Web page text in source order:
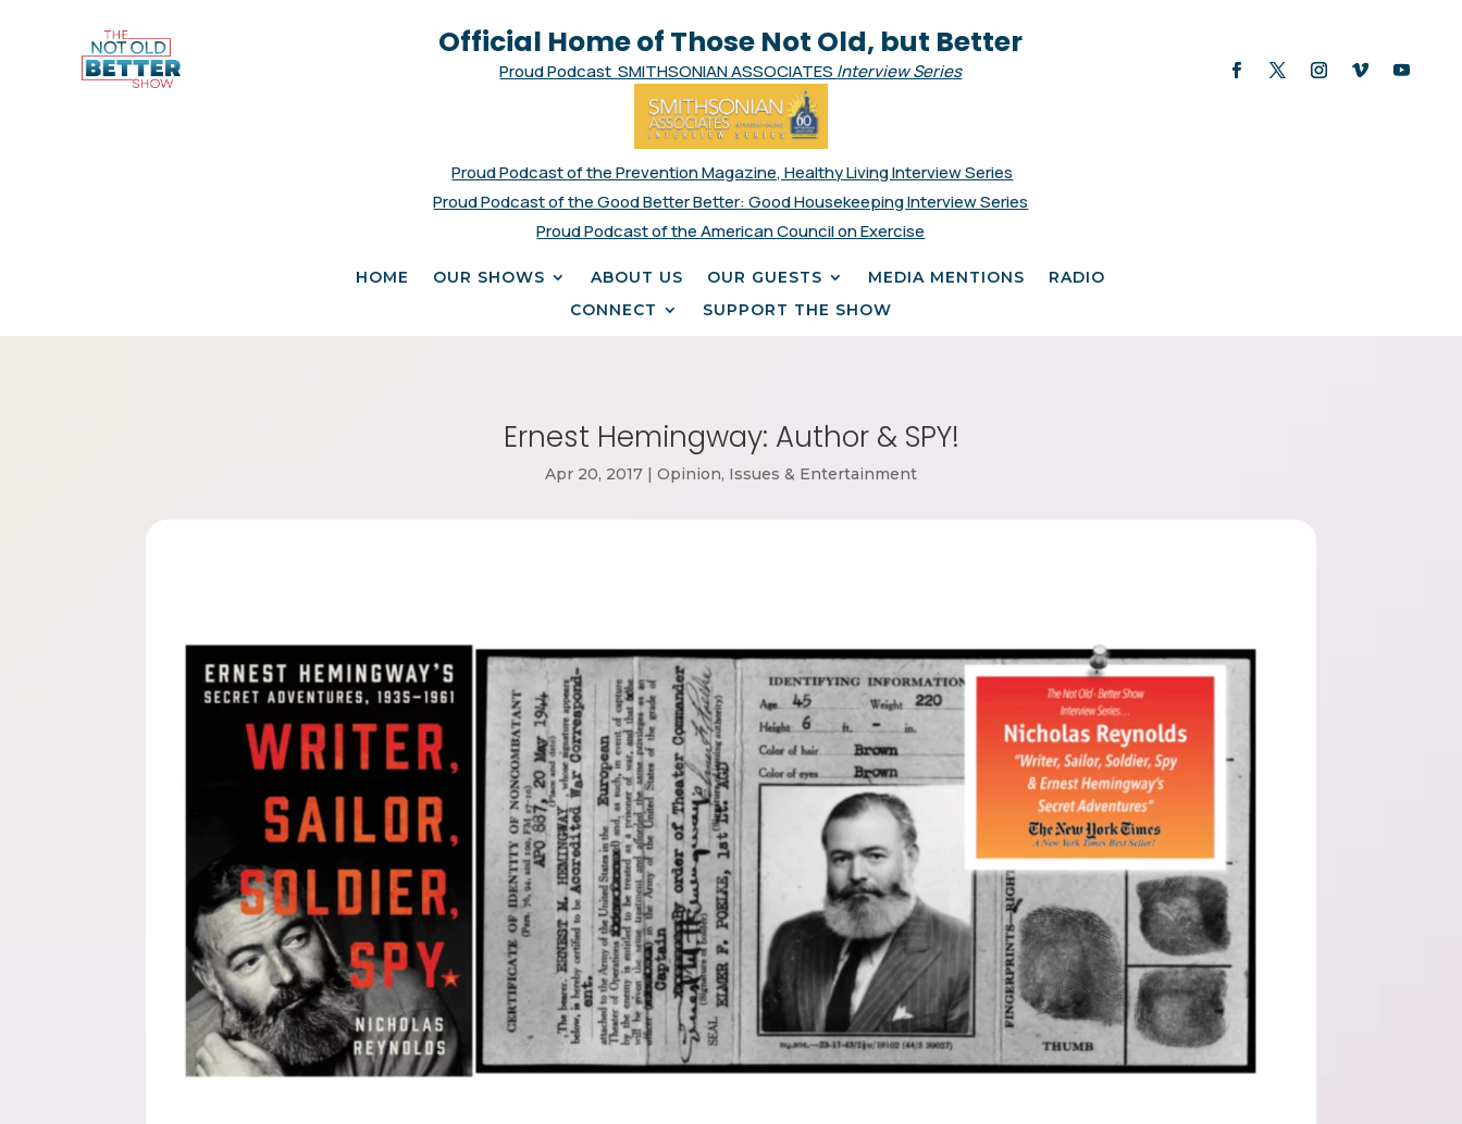
Official Home of Those Not Old, but Better
Proud Podcast SMITHSONIAN ASSOCIATES Interview Series
Proud Podcast of the Prevention Magazine, Healthy Living Interview Series
Proud Podcast of the Good Better Better: Good Housekeeping Interview Series
Proud Podcast of the American Council on Exercise
HOME OUR SHOWS ABOUT US OUR GUESTS MEDIA MENTIONS
RADIO
CONNECT
SUPPORT THE SHOW
Ernest Hemingway: Author & SPY!
Apr 20, 2017 Opinion, Issues & Entertainment